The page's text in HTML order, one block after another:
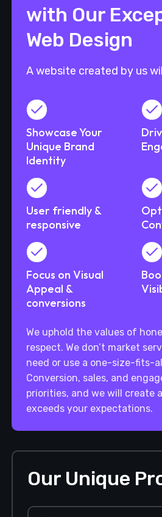
with Our
Web Design
A website created by us
Showcase Your
Unique Brand
Identity
User friendly &
responsive
Focus on Visual
Appeal &
conversions
We uphold the values of
respect. We don’t market
need or use a one-size-fits-
Conversion, sales, and
priorities, and we will create
exceeds your expectations.
Our Unique